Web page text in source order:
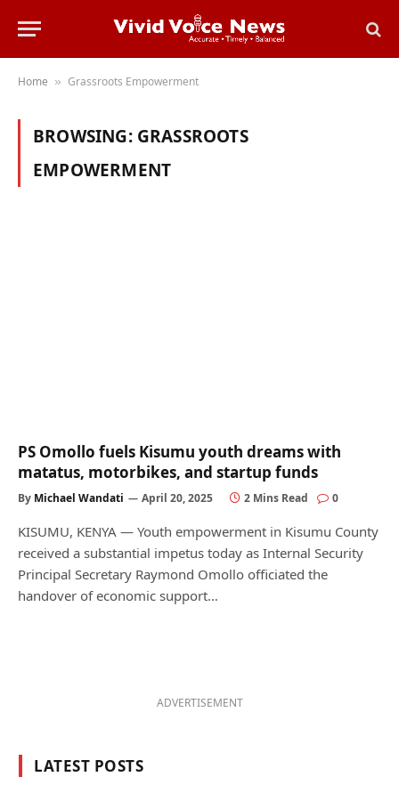
Home » Grassroots Empowerment
BROWSING: GRASSROOTS
EMPOWERMENT
PS Omollo fuels Kisumu youth dreams with
matatus, motorbikes, and startup funds
By Michael Wandati April 20, 2025 2 Mins Read 0
KISUMU, KENYA — Youth empowerment in Kisumu County
received a substantial impetus today as Internal Security
Principal Secretary Raymond Omollo officiated the
handover of economic support…
ADVERTISEMENT
LATEST POSTS